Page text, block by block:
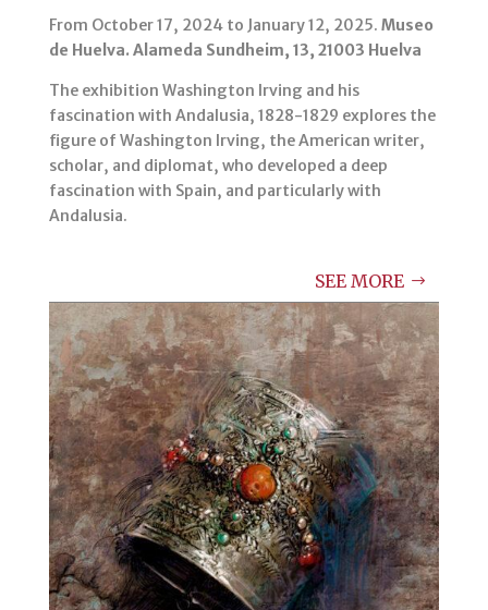
From October 17, 2024 to January 12, 2025. Museo
de Huelva. Alameda Sundheim, 13, 21003 Huelva
The exhibition Washington Irving and his
fascination with Andalusia, 1828-1829 explores the
figure of Washington Irving, the American writer,
scholar, and diplomat, who developed a deep
fascination with Spain, and particularly with
Andalusia.
SEE MORE